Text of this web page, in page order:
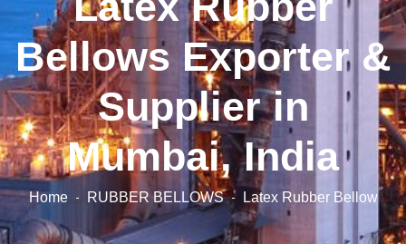
Bellows Exporter &
Supplier in
Mumbai, India
Home RUBBER BELLOWS Latex Rubber Bellow